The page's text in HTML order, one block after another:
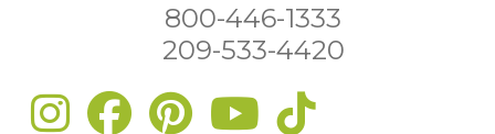
800-446-1333
209-533-4420